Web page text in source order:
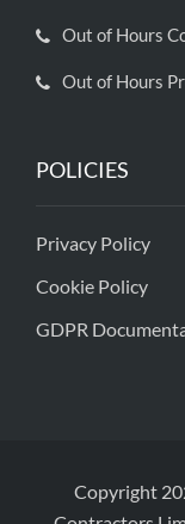
Out of Hours
Out of Hours
POLICIES
Privacy Policy
Cookie Policy
GDPR
Copyright